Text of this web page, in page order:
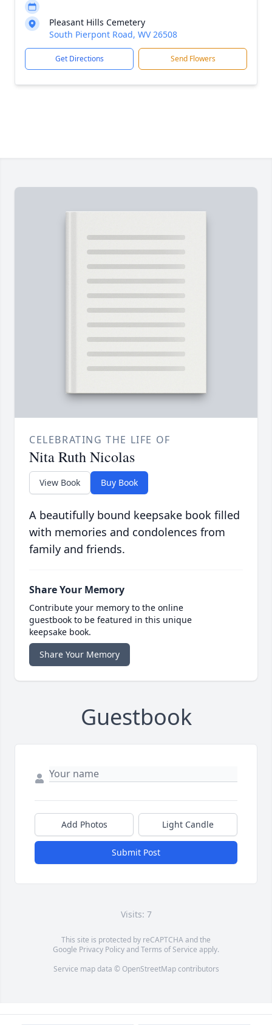
Pleasant Hills Cemetery
South Pierpont Road, WV 26508
Get Directions Send Flowers
CELEBRATING THE LIFE OF
Nita Ruth Nicolas
View Book Buy Book
A beautifully bound keepsake book filled
with memories and condolences from
family and friends.
Share Your Memory
Contribute your memory to the online
guestbook to be featured in this unique
keepsake book.
Share Your Memory
Guestbook
Add Photos Light Candle
Submit Post
Visits: 7
This site is protected by reCAPTCHA and the
Google Privacy PolicyandTerms of Service apply.
Service map data © OpenStreetMapcontributors